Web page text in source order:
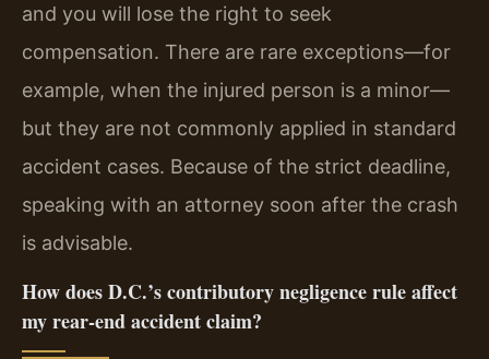
and you will lose the right to seek
compensation. There are rare exceptions—for
example, when the injured person is a minor—
but they are not commonly applied in standard
accident cases. Because of the strict deadline,
speaking with an attorney soon after the crash
is advisable.
How does D.C.’s contributory negligence rule affect
my rear-end accident claim?